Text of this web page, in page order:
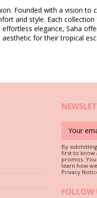
you want to enjoy your
pool edges) or
Founded with a vision to
and style. Each
elegance, Saha
for their tropical
By
first to know
promos.
learn how
Privacy
FOLLOW